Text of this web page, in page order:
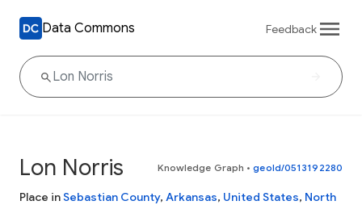
Data Commons Feedback
Lon Norris Knowledge Graph • geoId/0513192280
Place inSebastian County, Arkansas, United States, North